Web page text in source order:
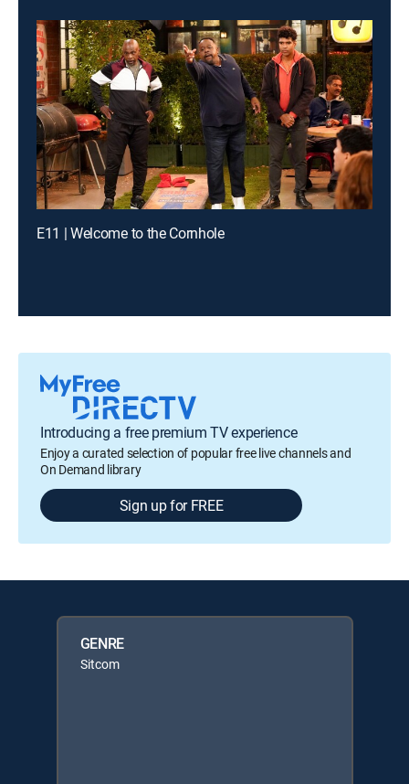
E11 | Welcome to the Cornhole
Introducing a free premium TV experience
Enjoy a curated selection of popular free live channels and
On Demand library
Sign up for FREE
GENRE
Sitcom